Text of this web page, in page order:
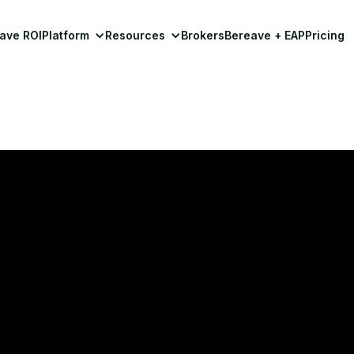
ROIPlatform Resources BrokersBereave + EAPPricing